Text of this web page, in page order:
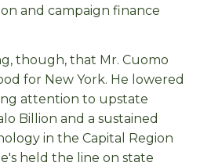
and campaign finance
though, that Mr. Cuomo
for New York. He lowered
attention to upstate
Billion and a sustained
in the Capital Region
held the line on state